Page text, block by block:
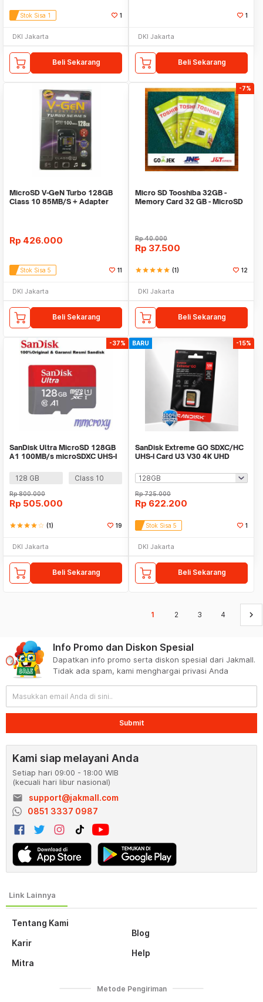
Stok Sisa 1 1
DKI Jakarta
Beli Sekarang
1
DKI Jakarta
Beli Sekarang
MicroSD V-GeN Turbo 128GB
Class 10 85MB/S + Adapter
Rp 426.000
Stok Sisa 5 11
DKI Jakarta
Beli Sekarang
-7%
Micro SD Tooshiba 32GB -
Memory Card 32 GB - MicroSD
Rp40.000
Rp 37.500
starstarstarstarstar (1) 12
DKI Jakarta
Beli Sekarang
-37%
SanDisk Ultra MicroSD 128GB
A1 100MB/s microSDXC UHS-I
128 GB Class 10
Rp800.000
Rp 505.000
starstarstarstarstar_border (1) 19
DKI Jakarta
Beli Sekarang
BARU -15%
SanDisk Extreme GO SDXC/HC
UHS-I Card U3 V30 4K UHD
Rp725.000
Rp 622.200
Stok Sisa 5 1
DKI Jakarta
Beli Sekarang
1 2 3 4 keyboard_arrow_right
Tentang Kami
Karir
Mitra
Blog
Help
Info Promo dan Diskon Spesial
Dapatkan info promo serta diskon spesial dari Jakmall.
Tidak ada spam, kami menghargai privasi Anda
Submit
Kami siap melayani Anda
Setiap hari 09:00 - 18:00 WIB
(kecuali hari libur nasional)
email
support@jakmall.com
0851 3337 0987
Metode Pengiriman